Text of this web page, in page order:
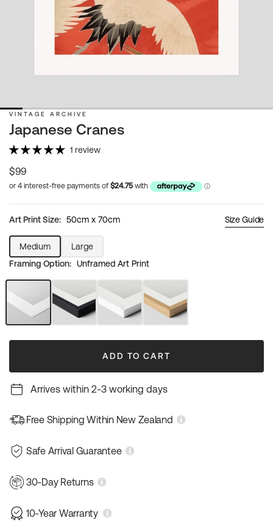
VINTAGE ARCHIVE
Japanese Cranes
1 review
Regular
price
$99
Art Print Size: 50cm x 70cm Size Guide
Medium
Variant
sold
out
unavailable
Large
Variant
sold
out
unavailable
Framing Option: Unframed Art Print
Unframed
Art
Black
Frame
White
Frame
Natural
Wood
ADD TO CART
Arrives within 2-3 working days
Free Shipping Within New Zealand
Safe Arrival Guarantee
30-Day Returns
10-Year Warranty